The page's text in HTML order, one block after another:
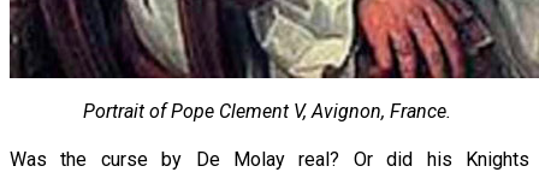
Portrait of Pope Clement V, Avignon, France.
Was the curse by De Molay real? Or did his Knights